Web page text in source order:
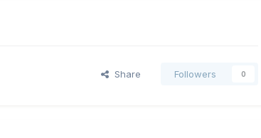
Share Followers 0